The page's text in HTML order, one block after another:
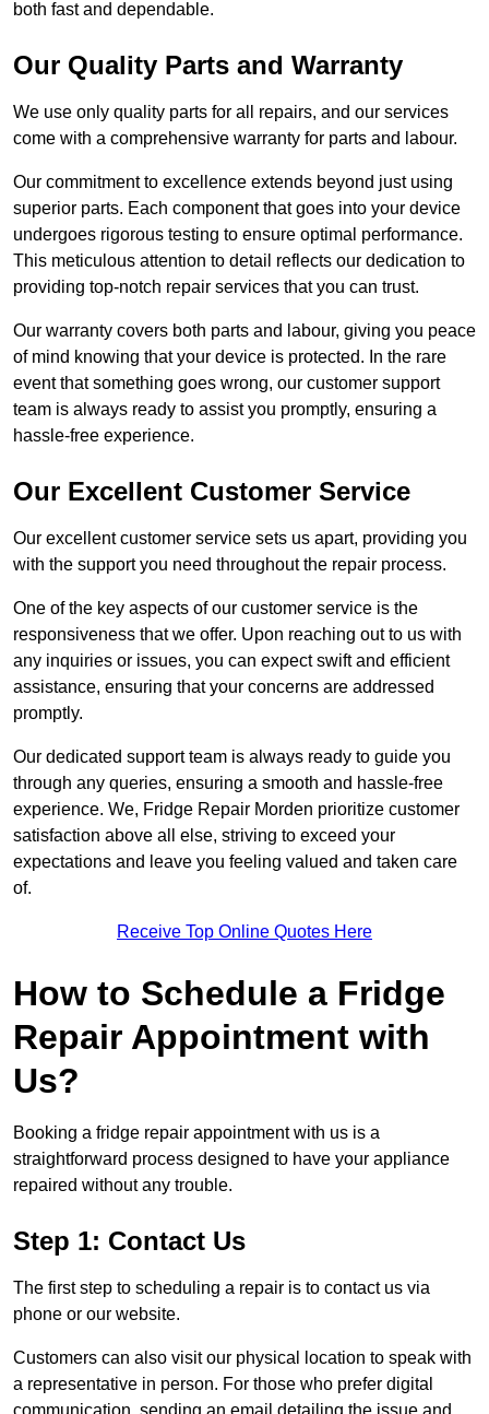
both fast and dependable.
Our Quality Parts and Warranty
We use only quality parts for all repairs, and our services
come with a comprehensive warranty for parts and labour.
Our commitment to excellence extends beyond just using
superior parts. Each component that goes into your device
undergoes rigorous testing to ensure optimal performance.
This meticulous attention to detail reflects our dedication to
providing top-notch repair services that you can trust.
Our warranty covers both parts and labour, giving you peace
of mind knowing that your device is protected. In the rare
event that something goes wrong, our customer support
team is always ready to assist you promptly, ensuring a
hassle-free experience.
Our Excellent Customer Service
Our excellent customer service sets us apart, providing you
with the support you need throughout the repair process.
One of the key aspects of our customer service is the
responsiveness that we offer. Upon reaching out to us with
any inquiries or issues, you can expect swift and efficient
assistance, ensuring that your concerns are addressed
promptly.
Our dedicated support team is always ready to guide you
through any queries, ensuring a smooth and hassle-free
experience. We, Fridge Repair Morden prioritize customer
satisfaction above all else, striving to exceed your
expectations and leave you feeling valued and taken care
of.
Receive Top Online Quotes Here
How to Schedule a Fridge
Repair Appointment with
Us?
Booking a fridge repair appointment with us is a
straightforward process designed to have your appliance
repaired without any trouble.
Step 1: Contact Us
The first step to scheduling a repair is to contact us via
phone or our website.
Customers can also visit our physical location to speak with
a representative in person. For those who prefer digital